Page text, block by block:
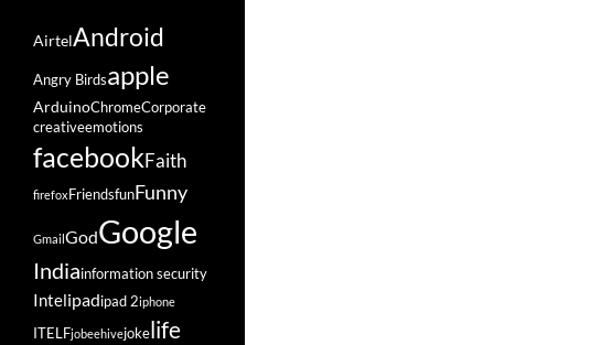
AirtelAndroid
Angry Birdsapple
ArduinoChromeCorporate
creativeemotions
facebookFaith
firefox FriendsfunFunny
GmailGodGoogle
Indiainformation security
Intelipadipad 2iphone
ITELFjobeehivejokelife